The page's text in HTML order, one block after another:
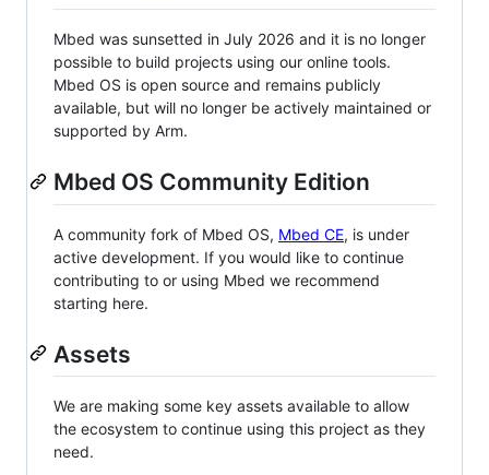
Mbed was sunsetted in July 2026 and it is no longer
possible to build projects using our online tools.
Mbed OS is open source and remains publicly
available, but will no longer be actively maintained or
supported by Arm.
Mbed OS Community Edition
A community fork of Mbed OS, Mbed CE, is under
active development. If you would like to continue
contributing to or using Mbed we recommend
starting here.
Assets
We are making some key assets available to allow
the ecosystem to continue using this project as they
need.